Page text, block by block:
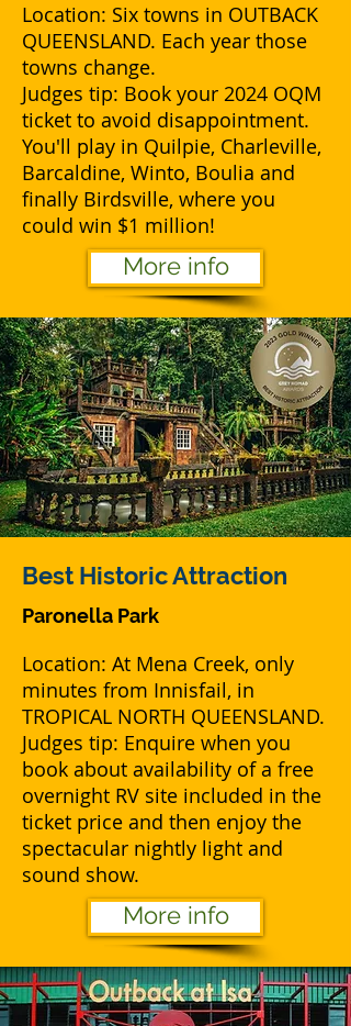
Location: Six towns in OUTBACK
QUEENSLAND. Each year those
towns change.
Judges tip: Book your 2024 OQM
ticket to avoid disappointment.
You'll play in Quilpie, Charleville,
Barcaldine, Winto, Boulia and
finally Birdsville, where you
could win $1 million!
More info
Best Historic Attraction
Paronella Park
Location: At Mena Creek, only
minutes from Innisfail, in
TROPICAL NORTH QUEENSLAND.
Judges tip: Enquire when you
book about availability of a free
overnight RV site included in the
ticket price and then enjoy the
spectacular nightly light and
sound show.
More info